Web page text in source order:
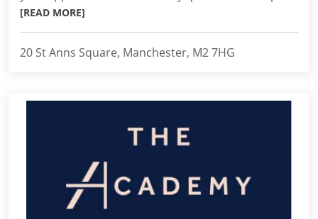
[READ MORE]
20 St Anns Square, Manchester, M2 7HG